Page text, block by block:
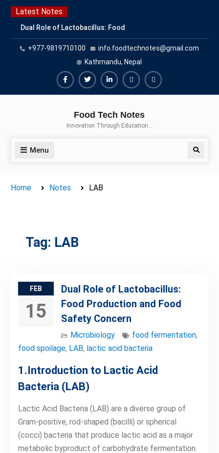
Skip
content
Latest Notes
Dual Role of Lactobacillus: Food
Production and Food Safety
Concern
Escherichia coli Concern in Food
Safety: Contamination, Detection,
and Prevention
Top Scholarships for Food
Career with IFT and IAFP
+977-9819710100
info.foodtechnotes@gmail.com
Kathmandu, Nepal
FacebookTwitterLinkedinBuy
Hide
Food Tech Notes
Innovation Through Education…
Menu Search
Home Notes LAB
Tag: LAB
FEB
15
Dual Role of Lactobacillus:
Food Production and Food
Safety Concern
Microbiology food fermentation,
food spoilage, LAB, lactic acid bacteria
1.Introduction to Lactic Acid
Bacteria (LAB)
Lactic Acid Bacteria (LAB) are a diverse group of
Gram-positive, rod-shaped (bacilli) or spherical
(cocci) bacteria that produce lactic acid as a major
metabolic byproduct of carbohydrate fermentation.